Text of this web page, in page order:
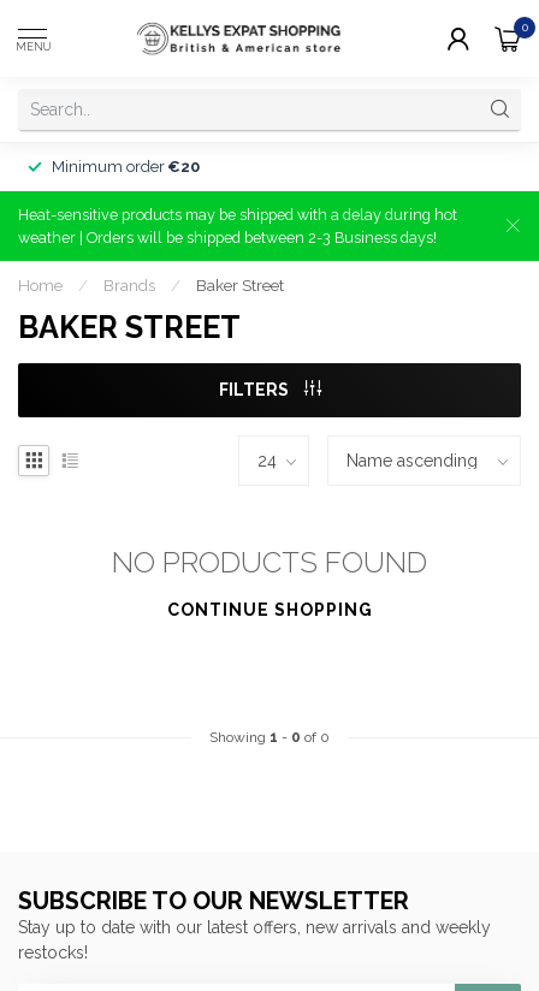
MENU
0
Minimum order €20
Heat-sensitive products may be shipped with a delay during hot
weather | Orders will be shipped between 2-3 Business days!
Home / Brands / Baker Street
BAKER STREET
FILTERS
NO PRODUCTS FOUND
CONTINUE SHOPPING
Showing 1 - 0 of 0
SUBSCRIBE TO OUR NEWSLETTER
Stay up to date with our latest offers, new arrivals and weekly
restocks!